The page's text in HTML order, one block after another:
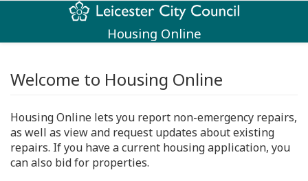
Housing Online
Welcome to Housing Online
Housing Online lets you report non-emergency repairs,
as well as view and request updates about existing
repairs. If you have a current housing application, you
can also bid for properties.